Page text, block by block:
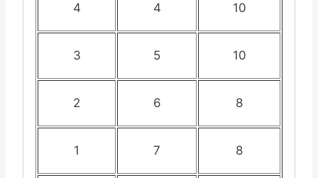
4 4 10
3 5 10
2 6 8
1 7 8